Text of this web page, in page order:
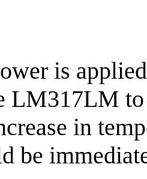
is applied
LM317LM
in
be